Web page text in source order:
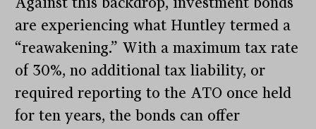
are experiencing what Huntley termed a
“reawakening.” With a maximum tax rate
of 30%, no additional tax liability, or
required reporting to the ATO once held
for ten years, the bonds can offer